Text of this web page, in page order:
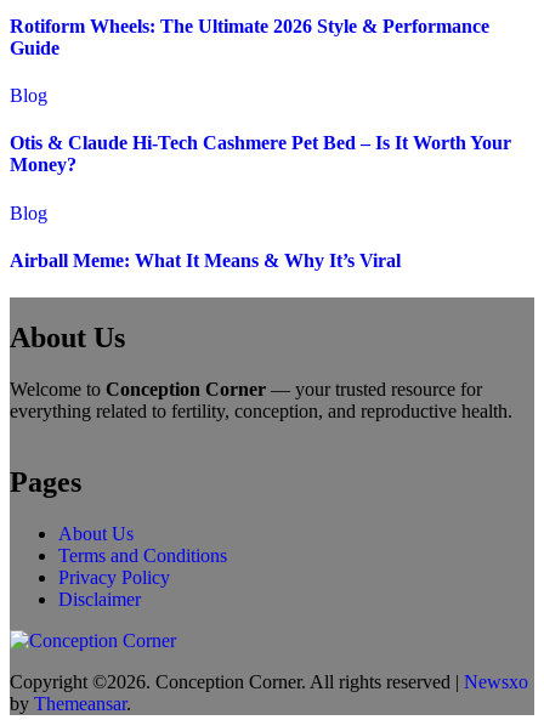
Rotiform Wheels: The Ultimate 2026 Style & Performance
Guide
Blog
Otis & Claude Hi-Tech Cashmere Pet Bed – Is It Worth Your
Money?
Blog
Airball Meme: What It Means & Why It’s Viral
About Us
Welcome to Conception Corner — your trusted resource for
everything related to fertility, conception, and reproductive health.
Pages
About Us
Terms and Conditions
Privacy Policy
Disclaimer
Copyright ©2026. Conception Corner. All rights reserved | Newsxo
by Themeansar.